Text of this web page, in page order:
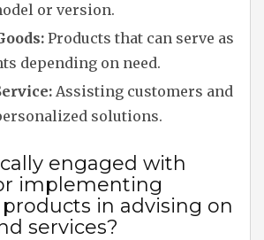
or version.
Products that can serve as
depending on need.
Assisting customers and
solutions.
engaged with
implementing
in advising on
services?